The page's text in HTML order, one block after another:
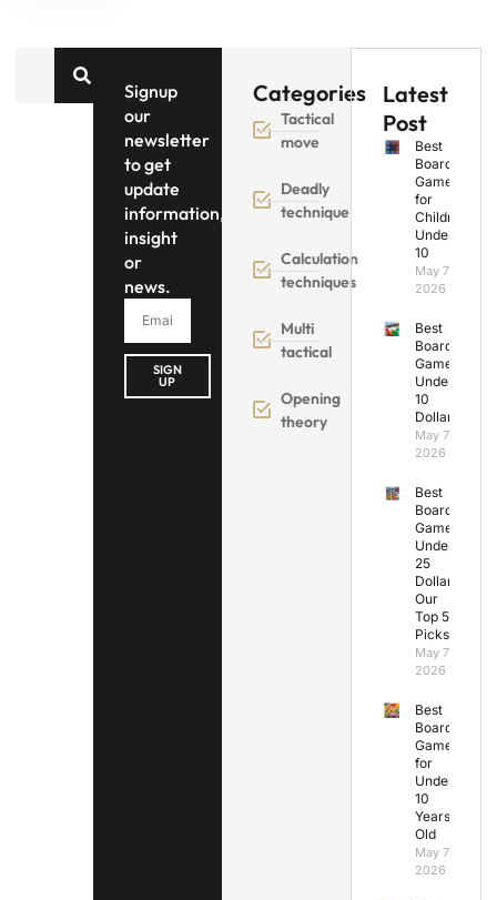
Signup
our
newsletter
to get
update
information,
insight
or
news.
SIGN
UP
Categories
Tactical
move
Deadly
technique
Calculation
techniques
Multi
tactical
Opening
theory
Latest
Post
Best
Board
Games
for
Children
Under
10
May 7,
2026
Best
Board
Games
Under
10
Dollars
May 7,
2026
Best
Board
Games
Under
25
Dollars:
Our
Top 5
Picks
May 7,
2026
Best
Board
Games
for
Under
10
Years
Old
May 7,
2026